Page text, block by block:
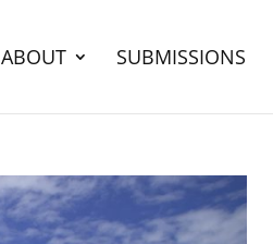
ABOUT SUBMISSIONS